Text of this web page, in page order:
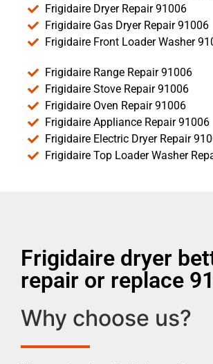
Frigidaire Dryer Repair 91006
Frigidaire Gas Dryer Repair 91006
Frigidaire Front Loader Washer
Frigidaire Range Repair 91006
Frigidaire Stove Repair 91006
Frigidaire Oven Repair 91006
Frigidaire Appliance Repair 91006
Frigidaire Electric Dryer Repair
Frigidaire Top Loader Washer
Frigidaire dryer
repair or replace
Why choose us?